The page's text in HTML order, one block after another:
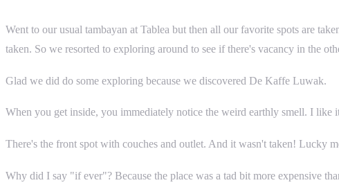
Went to our usual tambayan at Tablea but then all our favorite spots are
taken. So we resorted to exploring around to see if there's vacancy in the
Glad we did do some exploring because we discovered De Kaffe Luwak.
When you get inside, you immediately notice the weird earthly smell. I like
There's the front spot with couches and outlet. And it wasn't taken! Lucky
Why did I say "if ever"? Because the place was a tad bit more expensive